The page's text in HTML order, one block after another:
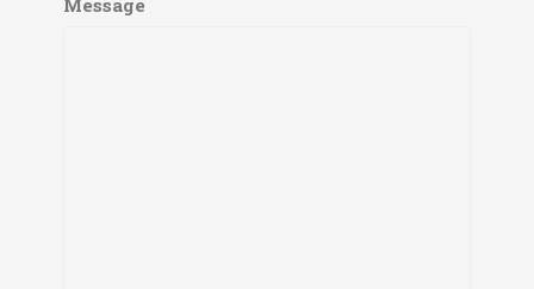
Message